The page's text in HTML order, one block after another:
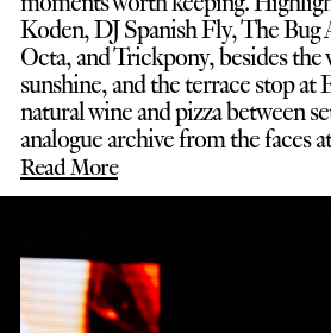
Koden, DJ Spanish Fly, The
Octa, and Trickpony, besides the
sunshine, and the terrace stop at
natural wine and pizza between
analogue archive from the faces
Read More